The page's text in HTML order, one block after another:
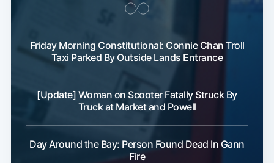
Friday Morning Constitutional: Connie Chan Troll
Taxi Parked By Outside Lands Entrance
[Update] Woman on Scooter Fatally Struck By
Truck at Market and Powell
Day Around the Bay: Person Found Dead In Gann
Fire